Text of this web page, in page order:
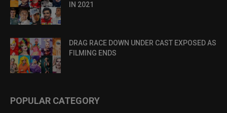
IN 2021
DRAG RACE DOWN UNDER CAST EXPOSED AS
FILMING ENDS
POPULAR CATEGORY